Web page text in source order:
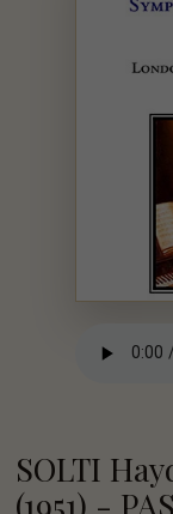
SOLTI
(1951) -